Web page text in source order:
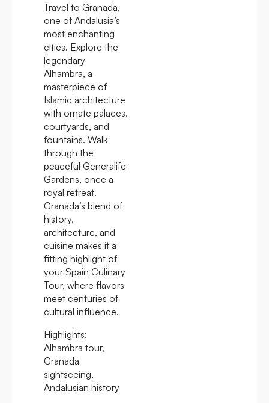
Travel to Granada,
one of Andalusia’s
most enchanting
cities. Explore the
legendary
Alhambra, a
masterpiece of
Islamic architecture
with ornate palaces,
courtyards, and
fountains. Walk
through the
peaceful Generalife
Gardens, once a
royal retreat.
Granada’s blend of
history,
architecture, and
cuisine makes it a
fitting highlight of
your Spain Culinary
Tour, where flavors
meet centuries of
cultural influence.
Highlights:
Alhambra tour,
Granada
sightseeing,
Andalusian history